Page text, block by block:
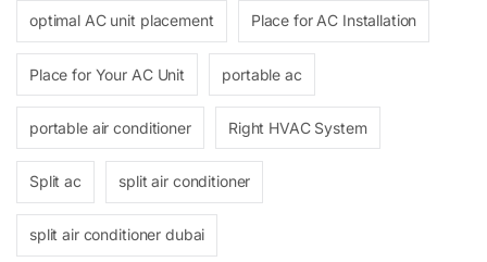
optimal AC unit placement Place for AC Installation
Place for Your AC Unit portable ac
portable air conditioner Right HVAC System
Split ac split air conditioner
split air conditioner dubai